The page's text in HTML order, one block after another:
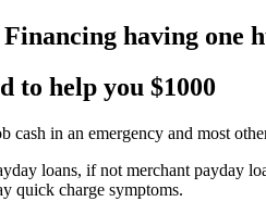
having one
to help you $1000
in an emergency and most
loans, if not merchant
quick charge symptoms.